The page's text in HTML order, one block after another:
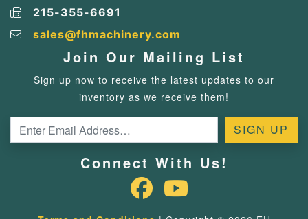
215-355-6691
sales@fhmachinery.com
Join Our Mailing List
Sign up now to receive the latest updates to our
inventory as we receive them!
Connect With Us!